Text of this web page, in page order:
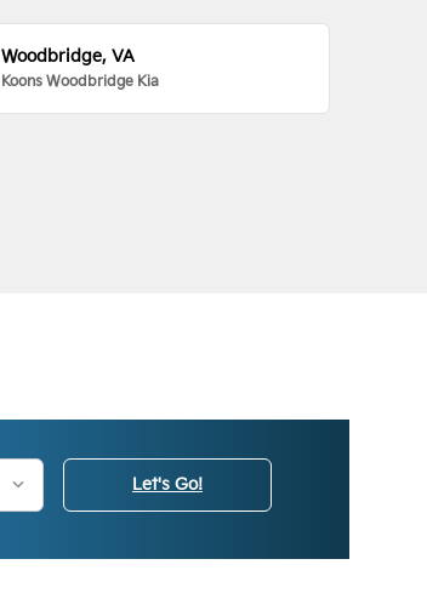
Woodbridge, VA
Koons Woodbridge Kia
Let's Go!